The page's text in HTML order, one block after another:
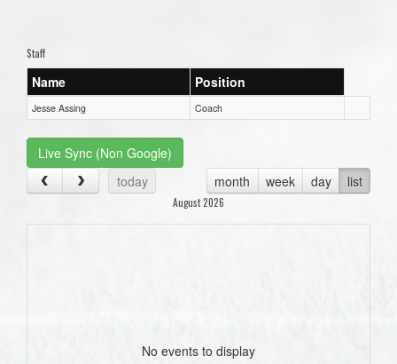
Staff
Name Position
Jesse Assing Coach
Live Sync (Non Google)
today
month week day list
August 2026
No events to display